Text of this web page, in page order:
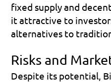
fixed supply and
it attractive to
alternatives to
Risks and
Despite its potential,